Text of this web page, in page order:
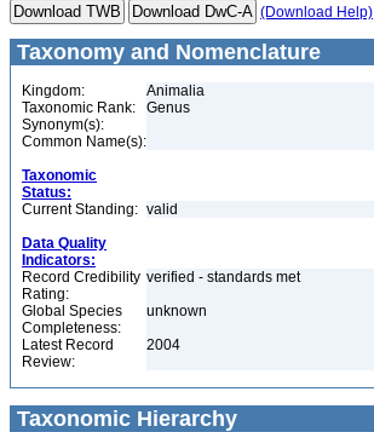
(Download Help)
Taxonomy and Nomenclature
Kingdom:
Animalia
Taxonomic Rank:
Genus
Synonym(s):
Common Name(s):
Taxonomic
Status:
Current Standing: valid
Data Quality
Indicators:
Record Credibility
Rating:
verified - standards met
Global Species
Completeness:
unknown
Latest Record
Review:
2004
Taxonomic Hierarchy